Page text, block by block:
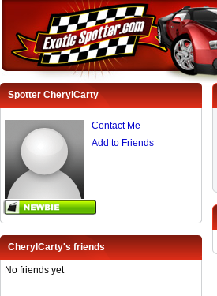
Spotter CherylCarty
Contact Me
Add to Friends
CherylCarty's friends
No friends yet